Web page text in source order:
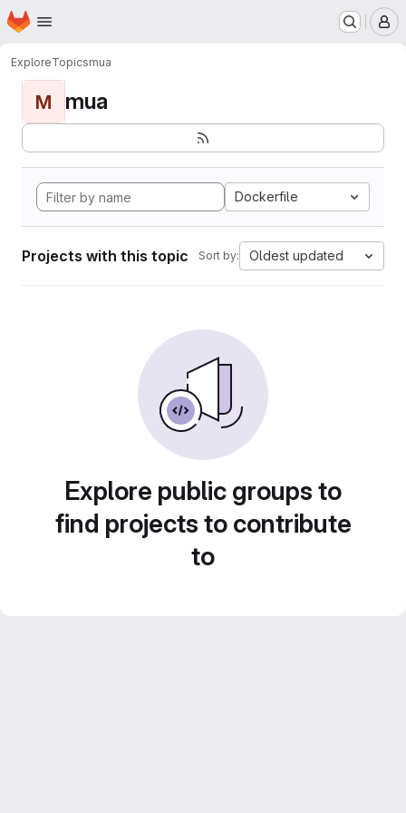
Skip to main content
Homepage
ExploreTopicsmua
M mua
Dockerfile
Projects with this topic Sort by: Oldest updated
Explore public groups to
find projects to contribute
to